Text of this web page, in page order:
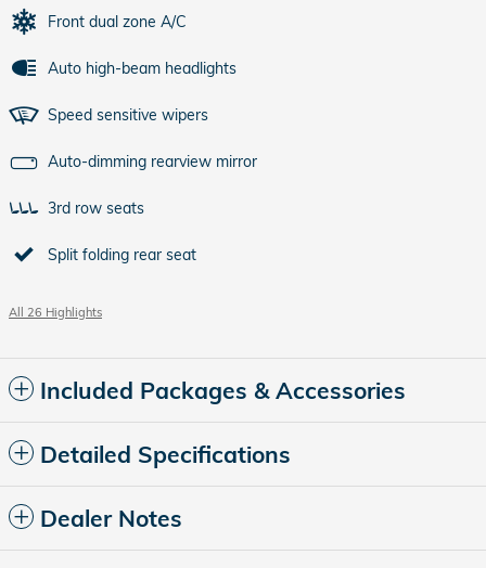
Front dual zone A/C
Auto high-beam headlights
Speed sensitive wipers
Auto-dimming rearview mirror
3rd row seats
Split folding rear seat
All 26 Highlights
Included Packages & Accessories
Detailed Specifications
Dealer Notes